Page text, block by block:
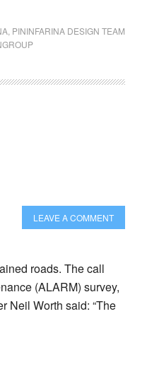
PININFARINA DESIGN TEAM
LEAVE A COMMENT
roads. The call
(ALARM) survey,
Neil Worth said: “The